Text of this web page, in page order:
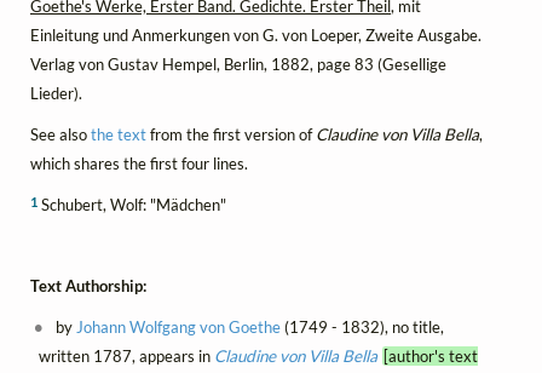
Goethe's Werke, Erster Band. Gedichte. Erster Theil, mit
Einleitung und Anmerkungen von G. von Loeper, Zweite Ausgabe.
Verlag von Gustav Hempel, Berlin, 1882, page 83 (Gesellige
Lieder).
See alsothe textfrom the first version ofClaudine von Villa Bella,
which shares the first four lines.
1 Schubert, Wolf: "Mädchen"
Text Authorship:
by Johann Wolfgang von Goethe(1749 - 1832), no title,
written 1787, appears in Claudine von Villa Bella [author's text